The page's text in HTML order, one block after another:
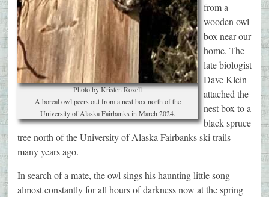
Photo by Kristen Rozell
A boreal owl peers out from a nest box north of the
University of Alaska Fairbanks in March 2024.
from a
wooden owl
box near our
home. The
late biologist
Dave Klein
attached the
nest box to a
black spruce
tree north of the University of Alaska Fairbanks ski trails
many years ago.
In search of a mate, the owl sings his haunting little song
almost constantly for all hours of darkness now at the spring